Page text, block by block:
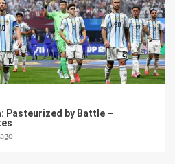
Pasteurized by Battle –